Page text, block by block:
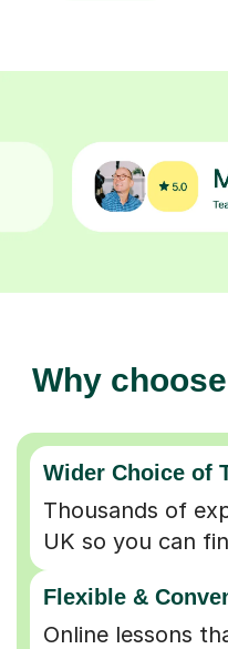
Why
Wider Choice of
Thousands of
UK so you can
Flexible &
Online lessons